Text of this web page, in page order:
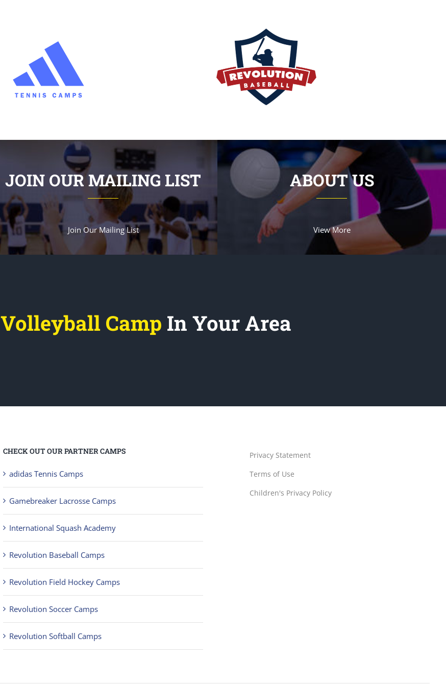
JOIN OUR MAILING LIST
Join Our Mailing List
ABOUT US
View More
Volleyball Camp In Your Area
CHECK OUT OUR PARTNER CAMPS
adidas Tennis Camps
Gamebreaker Lacrosse Camps
International Squash Academy
Revolution Baseball Camps
Revolution Field Hockey Camps
Revolution Soccer Camps
Revolution Softball Camps
Privacy Statement
Terms of Use
Children's Privacy Policy